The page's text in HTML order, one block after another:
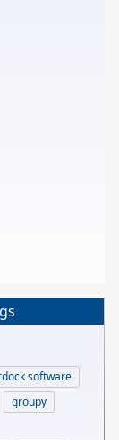
software
groupy